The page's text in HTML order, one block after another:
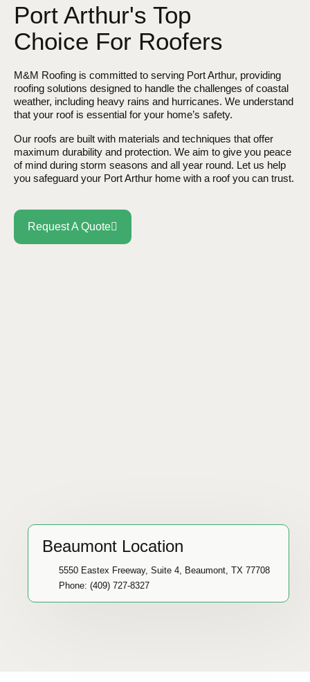
Port Arthur's Top
Choice For Roofers
M&M Roofing is committed to serving Port Arthur, providing
roofing solutions designed to handle the challenges of coastal
weather, including heavy rains and hurricanes. We understand
that your roof is essential for your home’s safety.
Our roofs are built with materials and techniques that offer
maximum durability and protection. We aim to give you peace
of mind during storm seasons and all year round. Let us help
you safeguard your Port Arthur home with a roof you can trust.
Request A Quote
Beaumont Location
5550 Eastex Freeway, Suite 4, Beaumont, TX 77708
Phone: (409) 727-8327